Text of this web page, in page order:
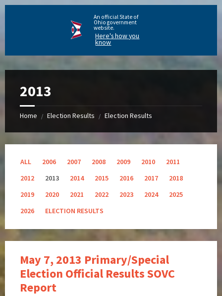
An official State of
Ohio government
website.
Here's how you
know
2013
Home / Election Results / Election Results
ALL 2006 2007 2008 2009 2010
2011
2012
2013 2014 2015 2016 2017
2018
2019
2020 2021 2022 2023 2024
2025
2026
ELECTION RESULTS
May 7, 2013 Primary/Special
Election Official Results SOVC
Report